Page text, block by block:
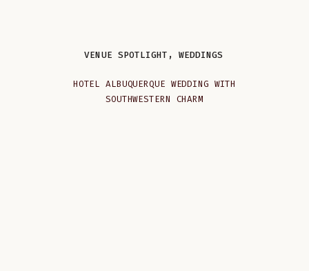
VENUE SPOTLIGHT , WEDDINGS
HOTEL ALBUQUERQUE WEDDING WITH
SOUTHWESTERN CHARM